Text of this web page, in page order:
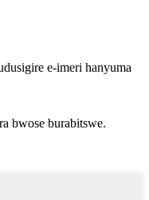
e-imeri hanyuma
bwose burabitswe.